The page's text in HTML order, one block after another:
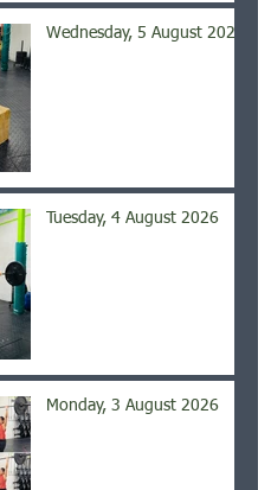
Wednesday, 5 August 2026
Tuesday, 4 August 2026
Monday, 3 August 2026